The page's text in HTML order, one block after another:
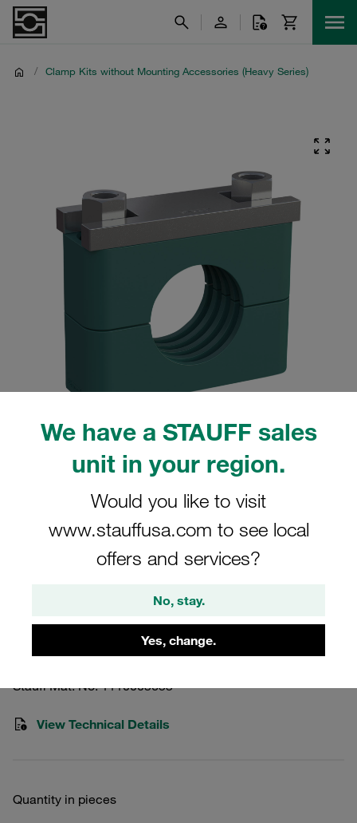
We have a STAUFF sales
unit in your region.
Would you like to visit
www.stauffusa.com to see local
offers and services?
No, stay.
Yes, change.
/ Clamp Kits without Mounting Accessories (Heavy Series)
Please note: The image is for illustrative purposes only and may differ from the
actual product.
Clamp Assembly Heavy Series Size 3S
Ø16mm Polypropylene W2 Safety Plate,
3016-PP-SIP-AF-M-W2
Stauff Mat. No. 1110003653
View Technical Details
Quantity in pieces